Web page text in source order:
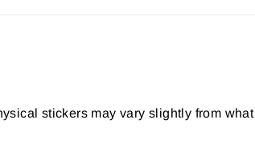
stickers may vary slightly from what